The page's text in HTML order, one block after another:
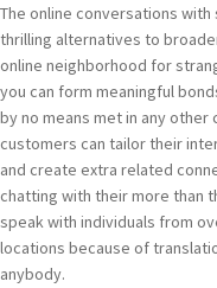
The online conversations
thrilling alternatives to
online neighborhood for
you can form meaningful
by no means met in any
customers can tailor their
and create extra related
chatting with their more than
speak with individuals from
locations because of
anybody.